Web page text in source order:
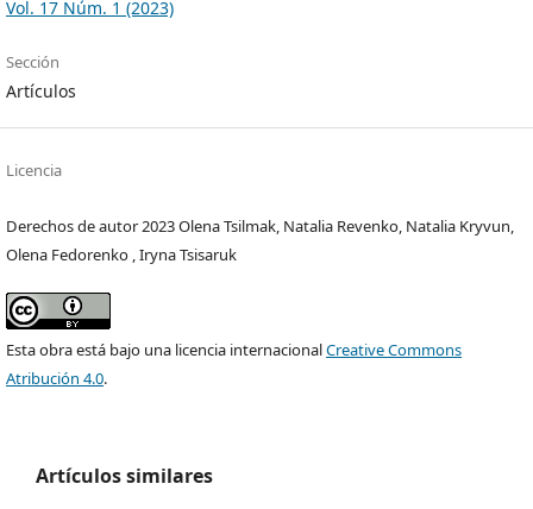
Vol. 17 Núm. 1 (2023)
Sección
Artículos
Licencia
Derechos de autor 2023 Olena Tsilmak, Natalia Revenko, Natalia Kryvun,
Olena Fedorenko , Iryna Tsisaruk
Esta obra está bajo una licencia internacionalCreative Commons
Atribución 4.0.
Artículos similares